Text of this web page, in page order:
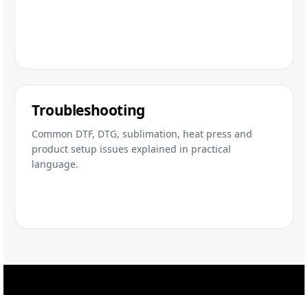
Troubleshooting
Common DTF, DTG, sublimation, heat press and
product setup issues explained in practical
language.